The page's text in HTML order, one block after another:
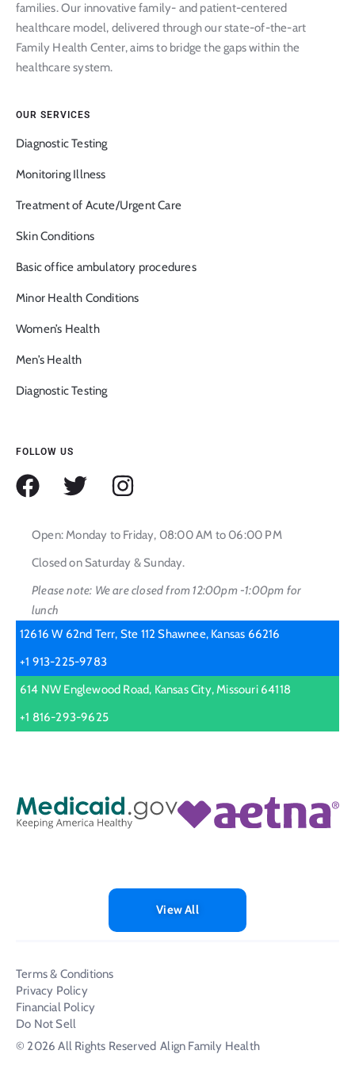
families. Our innovative family- and patient-centered
healthcare model, delivered through our state-of-the-art
Family Health Center, aims to bridge the gaps within the
healthcare system.
OUR SERVICES
Diagnostic Testing
Monitoring Illness
Treatment of Acute/Urgent Care
Skin Conditions
Basic office ambulatory procedures
Minor Health Conditions
Women’s Health
Men’s Health
Diagnostic Testing
FOLLOW US
Open: Monday to Friday, 08:00 AM to 06:00 PM
Closed on Saturday & Sunday.
Please note: We are closed from 12:00pm -1:00pm for
lunch
12616 W 62nd Terr, Ste 112 Shawnee, Kansas 66216
+1 913-225-9783
614 NW Englewood Road, Kansas City, Missouri 64118
+1 816-293-9625
View All
© 2026 All Rights Reserved Align Family Health
Terms & Conditions
Privacy Policy
Financial Policy
Do Not Sell